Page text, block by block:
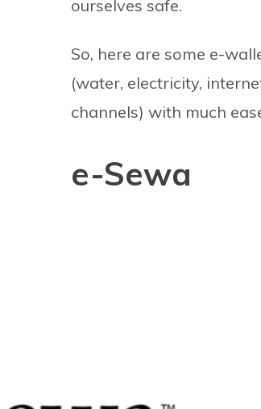
ourselves safe.
So, here are some e-
(water, electricity,
channels) with much
e-Sewa